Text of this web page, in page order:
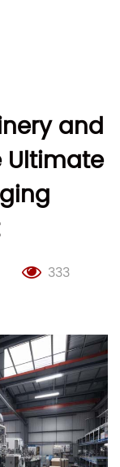
and
Ultimate
333